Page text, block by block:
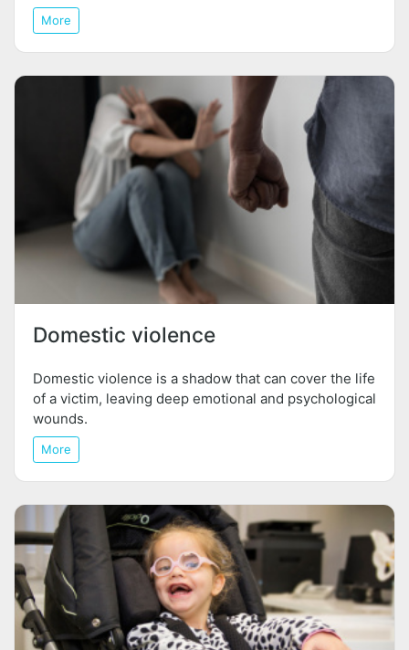
More
Domestic violence
Domestic violence is a shadow that can cover the life
of a victim, leaving deep emotional and psychological
wounds.
More